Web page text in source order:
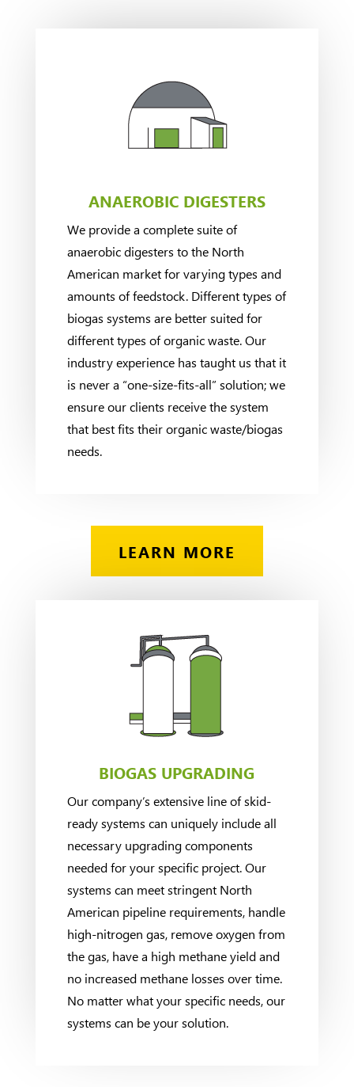
ANAEROBIC DIGESTERS
We provide a complete suite of
anaerobic digesters to the North
American market for varying types and
amounts of feedstock. Different types of
biogas systems are better suited for
different types of organic waste. Our
industry experience has taught us that it
is never a “one-size-fits-all” solution; we
ensure our clients receive the system
that best fits their organic waste/biogas
needs.
LEARN MORE
BIOGAS UPGRADING
Our company’s extensive line of skid-
ready systems can uniquely include all
necessary upgrading components
needed for your specific project. Our
systems can meet stringent North
American pipeline requirements, handle
high-nitrogen gas, remove oxygen from
the gas, have a high methane yield and
no increased methane losses over time.
No matter what your specific needs, our
systems can be your solution.